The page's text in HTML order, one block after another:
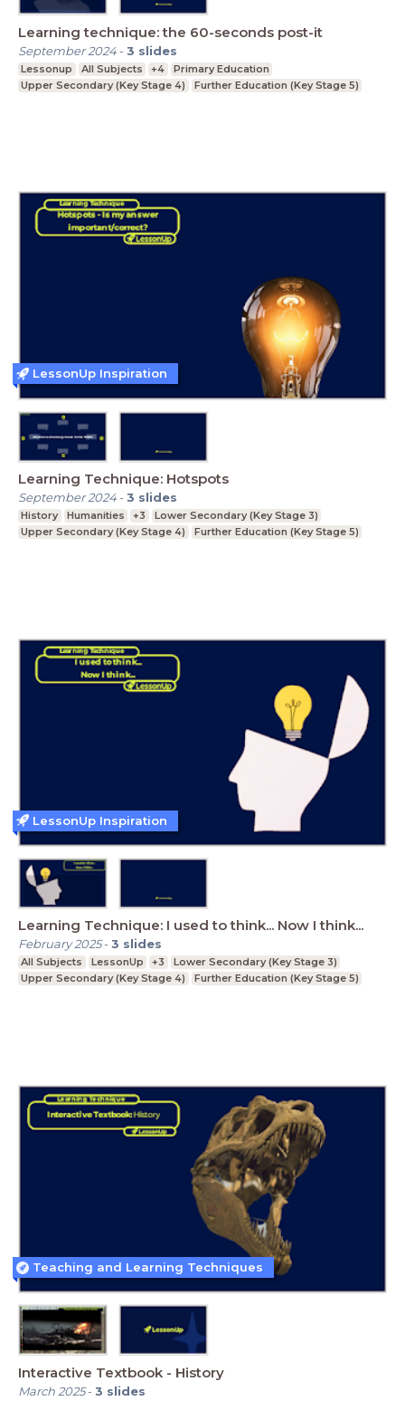
Learning technique: the 60-seconds post-it
September 2024-3 slides
Lessonup All Subjects +4
Primary Education
Upper Secondary (Key Stage 4)
Further Education (Key Stage 5)
Learning Technique: Hotspots
September 2024-3 slides
History Humanities +3
Lower Secondary (Key Stage 3)
Upper Secondary (Key Stage 4)
Further Education (Key Stage 5)
LessonUp Inspiration
Learning Technique: I used to think... Now I think...
February 2025-3 slides
All Subjects LessonUp +3
Lower Secondary (Key Stage 3)
Upper Secondary (Key Stage 4)
Further Education (Key Stage 5)
LessonUp Inspiration
Interactive Textbook - History
March 2025-3 slides
Teaching and Learning Techniques